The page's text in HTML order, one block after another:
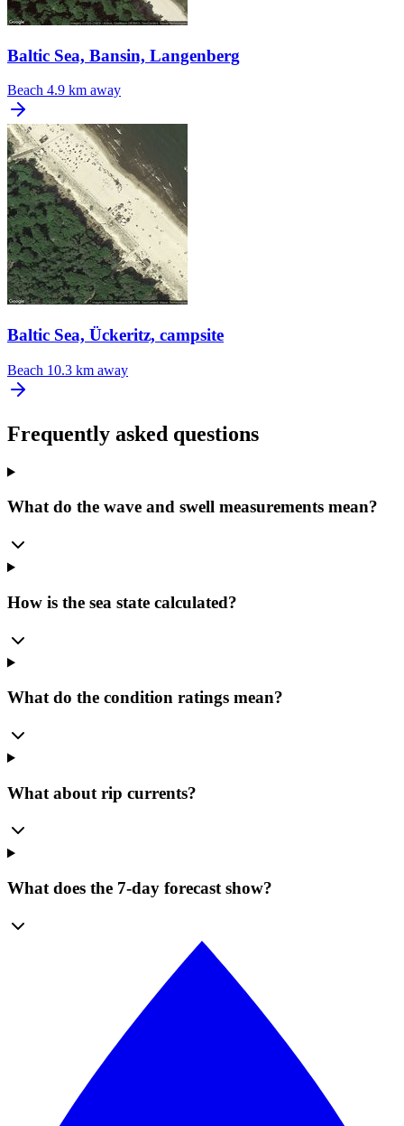
Baltic Sea, Bansin, Langenberg
Beach 4.9 km away
Baltic Sea, Ückeritz, campsite
Beach 10.3 km away
Frequently asked questions
What do the wave and swell measurements mean?
How is the sea state calculated?
What do the condition ratings mean?
What about rip currents?
What does the 7-day forecast show?